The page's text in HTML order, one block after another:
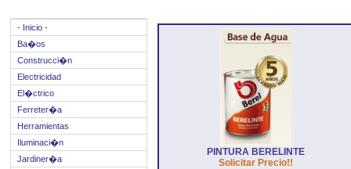
- Inicio -
Ba�os
Construcci�n
Electricidad
El�ctrico
Ferreter�a
Herramientas
Iluminaci�n
Jardiner�a
PINTURA BERELINTE
Solicitar Precio!!